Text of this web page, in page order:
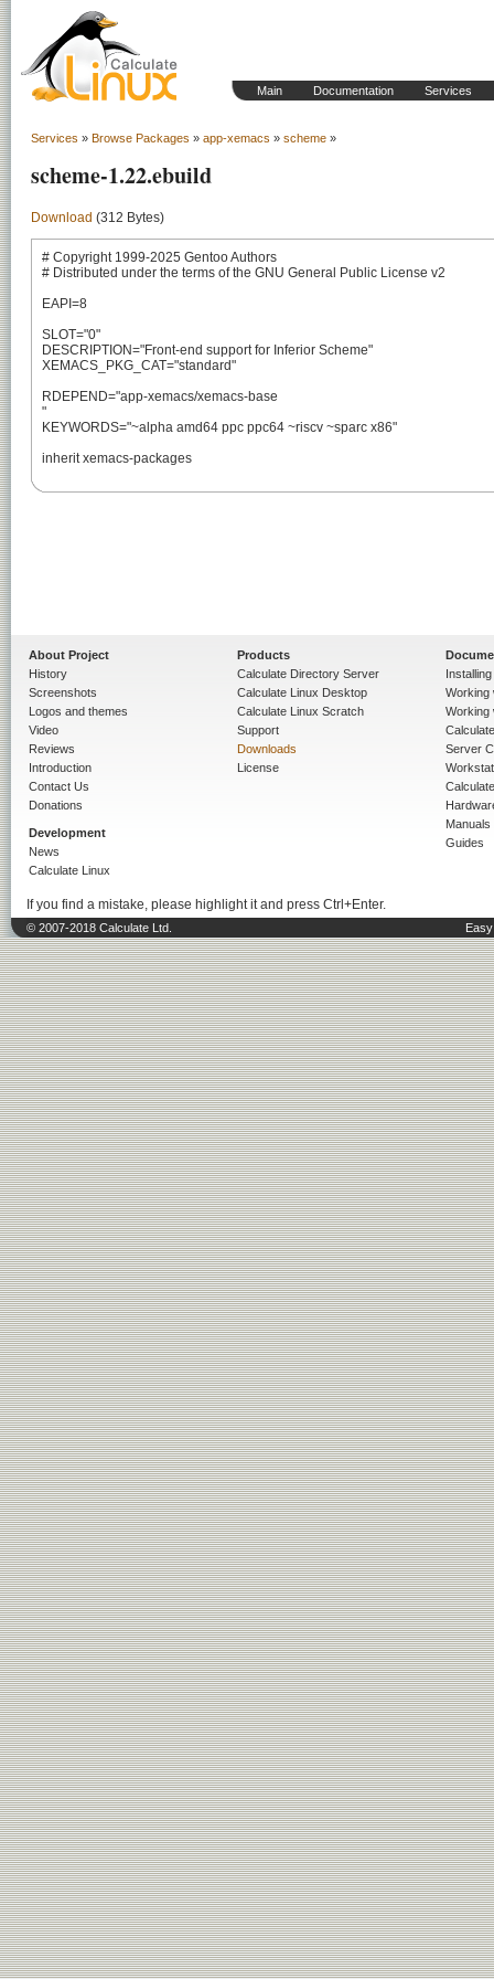
Main Documentation Services
Services » Browse Packages » app-xemacs » scheme »
scheme-1.22.ebuild
Download (312 Bytes)
# Copyright 1999-2025 Gentoo Authors
# Distributed under the terms of the GNU General Public License v2
EAPI=8
SLOT="0"
DESCRIPTION="Front-end support for Inferior Scheme"
XEMACS_PKG_CAT="standard"
RDEPEND="app-xemacs/xemacs-base
"
KEYWORDS="~alpha amd64 ppc ppc64 ~riscv ~sparc x86"
inherit xemacs-packages
About Project
History
Screenshots
Logos and themes
Video
Reviews
Introduction
Contact Us
Donations
Development
News
Calculate Linux
Products
Calculate Directory Server
Calculate Linux Desktop
Calculate Linux Scratch
Support
Downloads
License
Working
Working
Server
Manuals
Guides
If you find a mistake, please highlight it and press Ctrl+Enter.
© 2007-2018 Calculate Ltd.